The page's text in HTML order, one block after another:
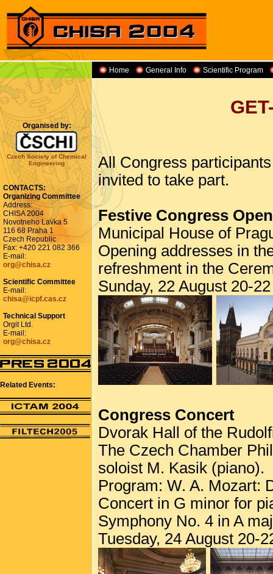
Home General Info Scientific Program
Organised by:
Czech Society of Chemical
Engineering
CONTACTS:
Organizing Committee
Address:
CHISA 2004
Novotneho Lavka 5
116 68 Praha 1
Czech Republic
Fax: +420 221 082 366
E-mail:
org@chisa.cz
Scientific Committee
E-mail:
chisa@icpf.cas.cz
Technical Support
Orgit Ltd.
E-mail:
org@chisa.cz
Related Events:
All Congress
invited to take part.
Festive Congress
Municipal House of
Opening addresses in
refreshment in the
Sunday, 22 August 20-
Congress Concert
Dvorak Hall of the
The Czech Chamber
soloist M. Kasik (piano).
Program: W. A. Mozart:
Concert in G minor for
Symphony No. 4 in A
Tuesday, 24 August 20-